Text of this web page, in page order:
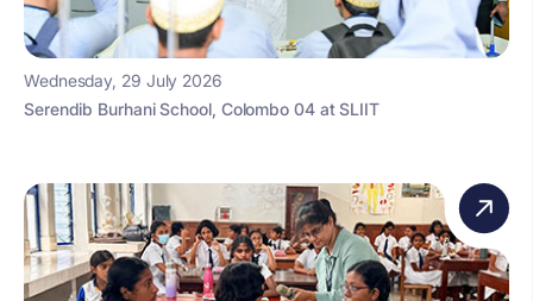
Wednesday, 29 July 2026
Serendib Burhani School, Colombo 04 at SLIIT